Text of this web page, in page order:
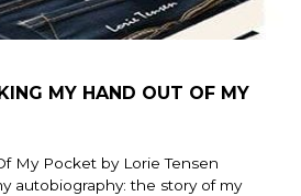
MY HAND OUT OF MY
My Pocket by Lorie Tensen
autobiography: the story of my